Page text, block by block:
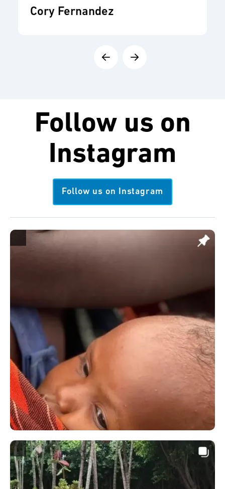
Cory Fernandez
Follow us on
Instagram
Follow us on Instagram